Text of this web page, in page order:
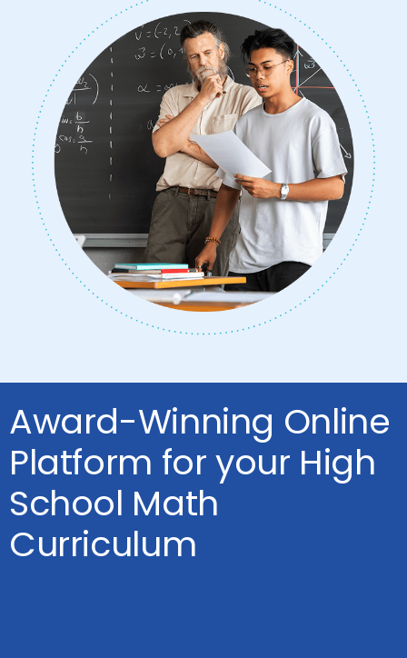
Award-Winning Online
Platform for your High
School Math
Curriculum